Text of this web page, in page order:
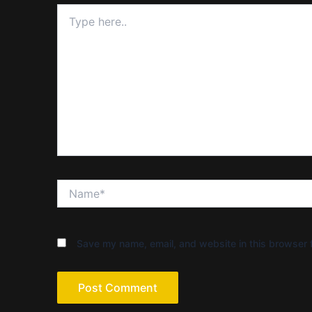
here..
Save my name, email, and website in this browser